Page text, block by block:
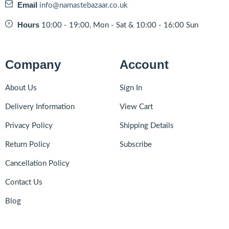
Email info@namastebazaar.co.uk
Hours 10:00 - 19:00, Mon - Sat & 10:00 - 16:00 Sun
Company
About Us
Delivery Information
Privacy Policy
Return Policy
Cancellation Policy
Contact Us
Blog
Account
Sign In
View Cart
Shipping Details
Subscribe